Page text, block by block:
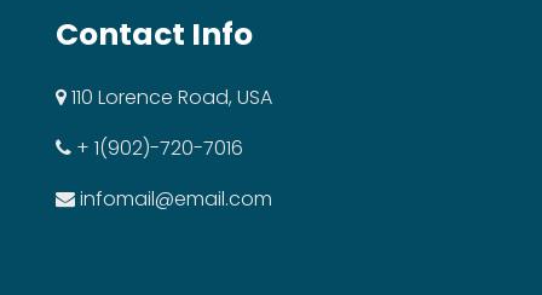
Contact Info
110 Lorence Road, USA
+ 1(902)-720-7016
infomail@email.com